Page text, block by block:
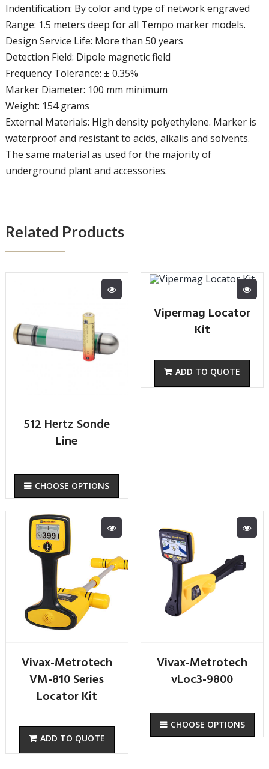
Indentification: By color and type of network engraved
Range: 1.5 meters deep for all Tempo marker models.
Design Service Life: More than 50 years
Detection Field: Dipole magnetic field
Frequency Tolerance: ± 0.35%
Marker Diameter: 100 mm minimum
Weight: 154 grams
External Materials: High density polyethylene. Marker is
waterproof and resistant to acids, alkalis and solvents.
The same material as used for the majority of
underground plant and accessories.
Related Products
512 Hertz Sonde
Line
CHOOSE OPTIONS
Vipermag Locator
Kit
Vivax-Metrotech
VM-810 Series
Locator Kit
Vivax-Metrotech
vLoc3-9800
CHOOSE OPTIONS